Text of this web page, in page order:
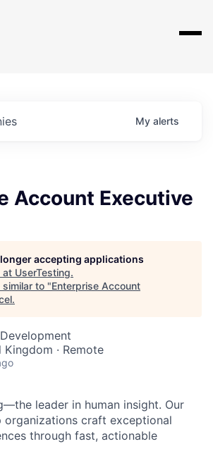
My alerts
Account Executive
accepting applications
at UserTesting.
to "Enterprise Account
.
Kingdom · Remote
leader in human insight. Our
organizations craft exceptional
through fast, actionable